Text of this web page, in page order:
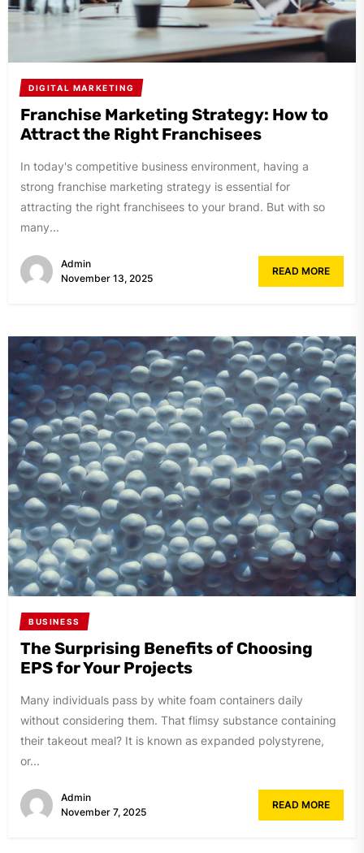
DIGITAL MARKETING
Franchise Marketing Strategy: How to
Attract the Right Franchisees
In today's competitive business environment, having a
strong franchise marketing strategy is essential for
attracting the right franchisees to your brand. But with so
many...
Admin
November 13, 2025
READ MORE
BUSINESS
The Surprising Benefits of Choosing
EPS for Your Projects
Many individuals pass by white foam containers daily
without considering them. That flimsy substance containing
their takeout meal? It is known as expanded polystyrene,
or...
Admin
November 7, 2025
READ MORE